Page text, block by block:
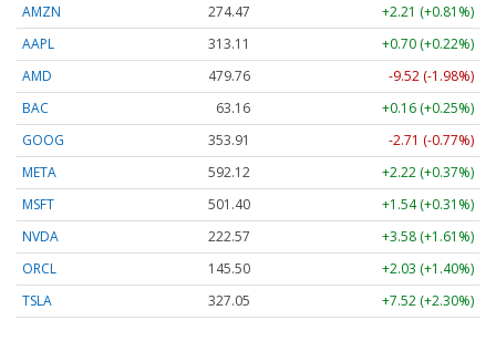
AMZN
274.47
+2.21 (+0.81%)
AAPL
313.11
+0.70 (+0.22%)
AMD
479.76
-9.52 (-1.98%)
BAC
63.16
+0.16 (+0.25%)
GOOG
353.91
-2.71 (-0.77%)
META
592.12
+2.22 (+0.37%)
MSFT
501.40
+1.54 (+0.31%)
NVDA
222.57
+3.58 (+1.61%)
ORCL
145.50
+2.03 (+1.40%)
TSLA
327.05 +7.52 (+2.30%)